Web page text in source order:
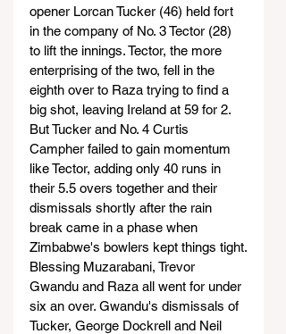
opener Lorcan Tucker (46) held fort
in the company of No. 3 Tector (28)
to lift the innings. Tector, the more
enterprising of the two, fell in the
eighth over to Raza trying to find a
big shot, leaving Ireland at 59 for 2.
But Tucker and No. 4 Curtis
Campher failed to gain momentum
like Tector, adding only 40 runs in
their 5.5 overs together and their
dismissals shortly after the rain
break came in a phase when
Zimbabwe's bowlers kept things tight.
Blessing Muzarabani, Trevor
Gwandu and Raza all went for under
six an over. Gwandu's dismissals of
Tucker, George Dockrell and Neil